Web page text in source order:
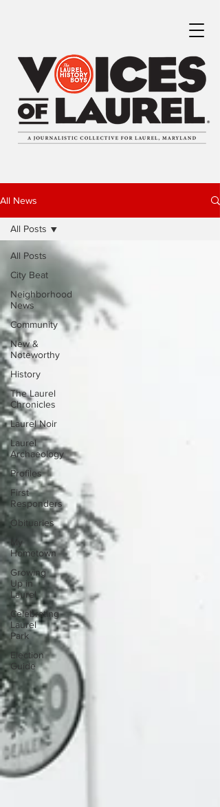
All News
All Posts
City Beat
Neighborhood
News
Community
New &
Noteworthy
History
The Laurel
Chronicles
Laurel Noir
Laurel
Archaeology
Profiles
First
Responders
Obituaries
My
Hometown
Growing
Up in
Laurel
Celebrating
Laurel
Park
Election
Guide
All Posts